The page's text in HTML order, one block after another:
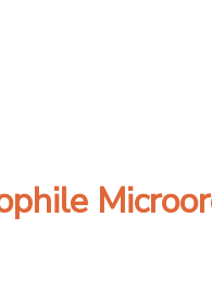
Challenges